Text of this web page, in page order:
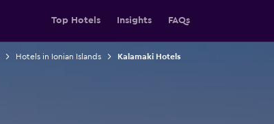
Top Hotels Insights FAQs
Hotels in Ionian Islands Kalamaki Hotels